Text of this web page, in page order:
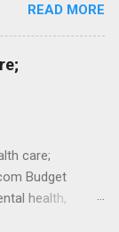
READ MORE
care;
Budget
health,